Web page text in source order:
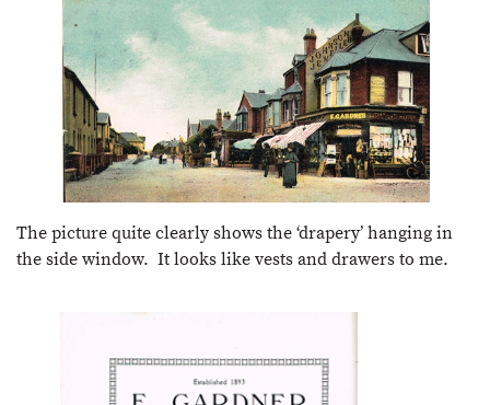
The picture quite clearly shows the ‘drapery’ hanging in
the side window. It looks like vests and drawers to me.